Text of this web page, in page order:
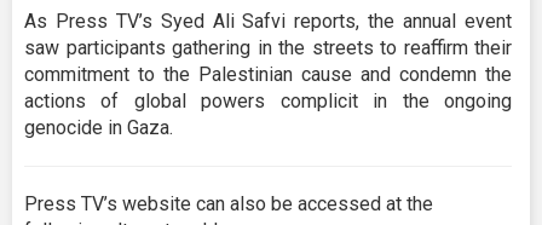
As Press TV’s Syed Ali Safvi reports, the annual event
saw participants gathering in the streets to reaffirm their
commitment to the Palestinian cause and condemn the
actions of global powers complicit in the ongoing
genocide in Gaza.
Press TV’s website can also be accessed at the